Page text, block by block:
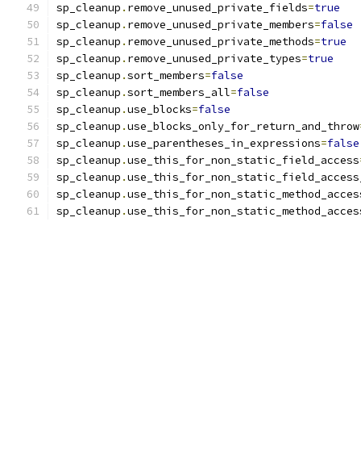
sp_cleanup . remove_unused_private_fields=true
sp_cleanup . remove_unused_private_members=false
sp_cleanup . remove_unused_private_methods=true
sp_cleanup . remove_unused_private_types=true
sp_cleanup .sort_members=false
sp_cleanup .sort_members_all=false
sp_cleanup .use_blocks=false
sp_cleanup .use_blocks_only_for_return_and_throw
sp_cleanup .use_parentheses_in_expressions=false
sp_cleanup .use_this_for_non_static_field_access
sp_cleanup .
sp_cleanup .
sp_cleanup .